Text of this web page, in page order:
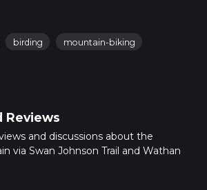
birding
mountain-biking
Reviews
and discussions about the
via Swan Johnson Trail and Wathan